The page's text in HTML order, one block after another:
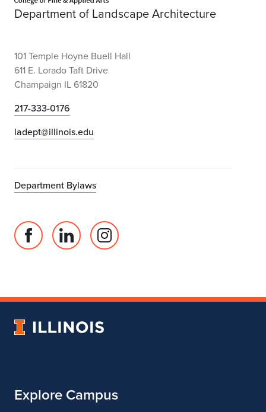
Department of Landscape Architecture
101 Temple Hoyne Buell Hall
611 E. Lorado Taft Drive
Champaign IL 61820
217-333-0176
ladept@illinois.edu
Department Bylaws
Facebook
of
Architecture
Linked
Department
Landscape
Instagram
of
University
Explore Campus